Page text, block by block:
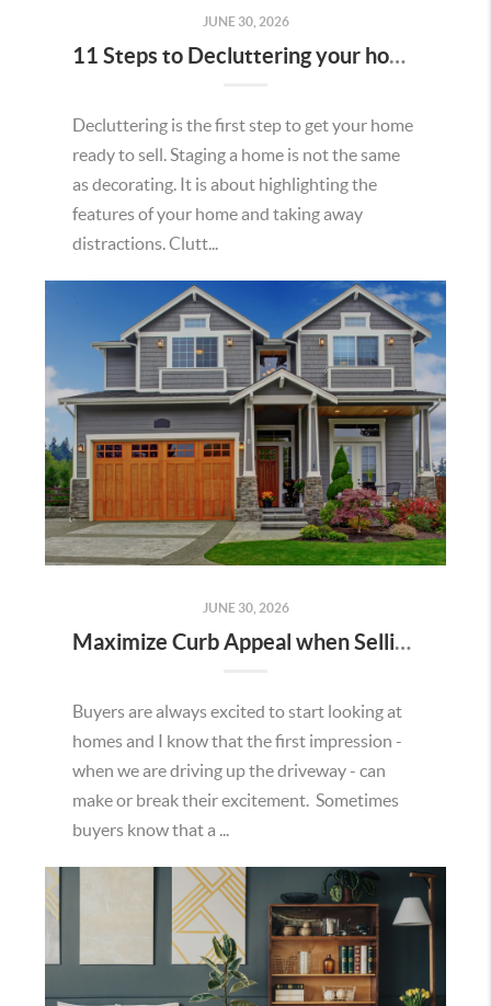
JUNE 30, 2026
11 Steps to Decluttering your home to Sell
Decluttering is the first step to get your home
ready to sell. Staging a home is not the same
as decorating. It is about highlighting the
features of your home and taking away
distractions. Clutt...
JUNE 30, 2026
Maximize Curb Appeal when Selling Your Home
Buyers are always excited to start looking at
homes and I know that the first impression -
when we are driving up the driveway - can
make or break their excitement. Sometimes
buyers know that a ...